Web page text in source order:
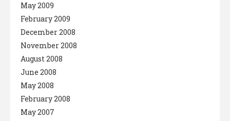
May 2009
February 2009
December 2008
November 2008
August 2008
June 2008
May 2008
February 2008
May 2007